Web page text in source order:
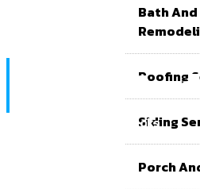
Porch
Porch and decks
Bath
Roofing
Siding
Porch